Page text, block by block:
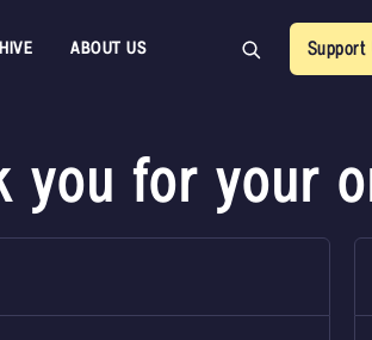
ABOUT US Support
you for your